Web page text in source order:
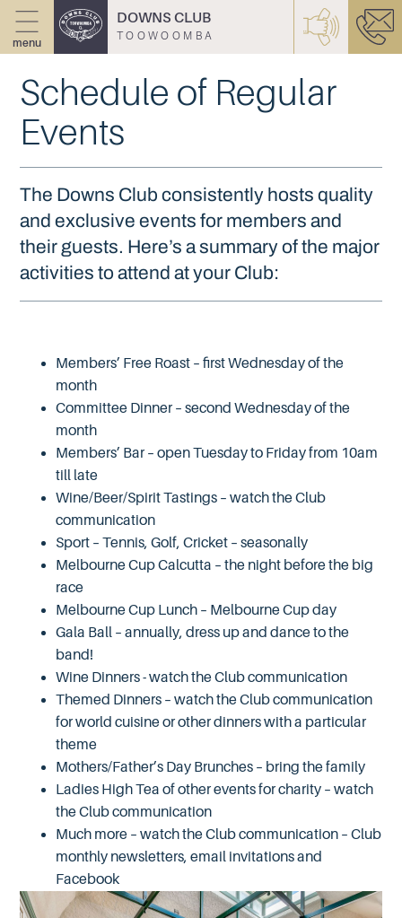
menu
DOWNS CLUB
TOOWOOMBA
Schedule of Regular
Events
The Downs Club consistently hosts quality
and exclusive events for members and
their guests. Here’s a summary of the major
activities to attend at your Club:
Members’ Free Roast – first Wednesday of the
month
Committee Dinner – second Wednesday of the
month
Members’ Bar – open Tuesday to Friday from 10am
till late
Wine/Beer/Spirit Tastings – watch the Club
communication
Sport – Tennis, Golf, Cricket – seasonally
Melbourne Cup Calcutta – the night before the big
race
Melbourne Cup Lunch – Melbourne Cup day
Gala Ball – annually, dress up and dance to the
band!
Wine Dinners - watch the Club communication
Themed Dinners – watch the Club communication
for world cuisine or other dinners with a particular
theme
Mothers/Father’s Day Brunches – bring the family
Ladies High Tea of other events for charity – watch
the Club communication
Much more – watch the Club communication – Club
monthly newsletters, email invitations and
Facebook